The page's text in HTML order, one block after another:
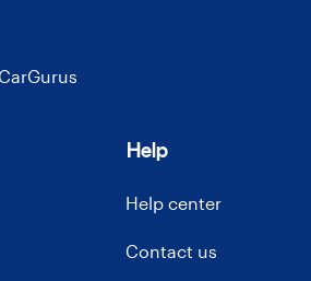
Help
Help center
Contact us